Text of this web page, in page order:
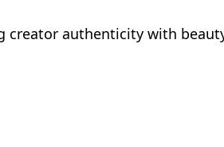
creator authenticity with